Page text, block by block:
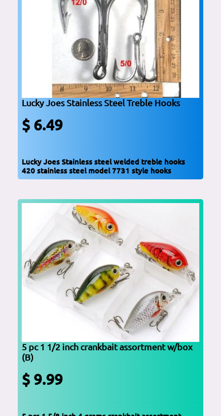
Lucky Joes Stainless Steel Treble Hooks
$ 6.49
Lucky Joes Stainless steel welded treble hooks
420 stainless steel model 7731 style hooks
5 pc 1 1/2 inch crankbait assortment w/box
(B)
$ 9.99